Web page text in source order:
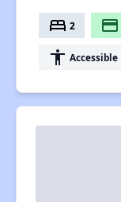
bed 2 payment
accessibility Accessible